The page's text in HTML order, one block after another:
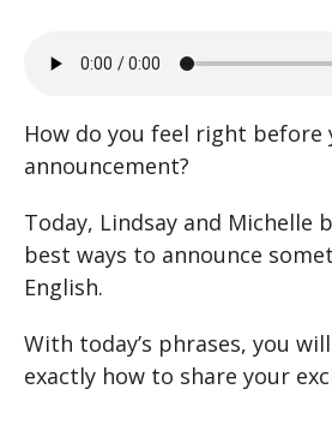
How do you feel right before
announcement?
Today, Lindsay and Michelle
best ways to announce
English.
With today’s phrases, you
exactly how to share your